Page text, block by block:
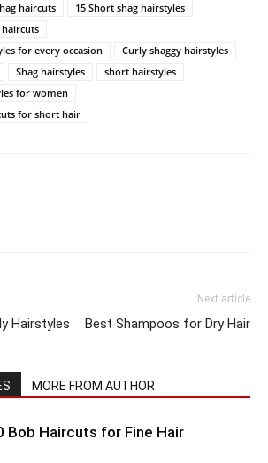
haircuts
15 Short shag hairstyles
haircuts
for every occasion
Curly shaggy hairstyles
Shag hairstyles
short hairstyles
for women
for short hair
Hairstyles
Next article
Best Shampoos for Dry Hair
MORE FROM AUTHOR
Bob Haircuts for Fine Hair